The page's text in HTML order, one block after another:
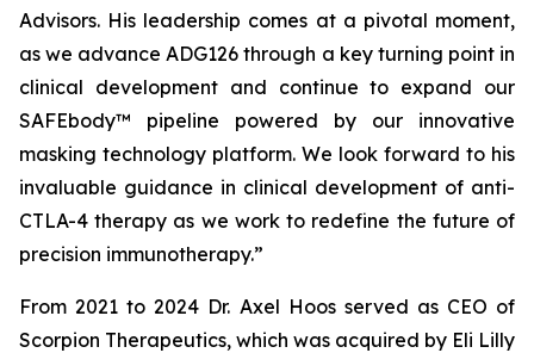
Advisors. His leadership comes at a pivotal moment,
as we advance ADG126 through a key turning point in
clinical development and continue to expand our
SAFEbody™ pipeline powered by our innovative
masking technology platform. We look forward to his
invaluable guidance in clinical development of anti-
CTLA-4 therapy as we work to redefine the future of
precision immunotherapy.”
From 2021 to 2024 Dr. Axel Hoos served as CEO of
Scorpion Therapeutics, which was acquired by Eli Lilly